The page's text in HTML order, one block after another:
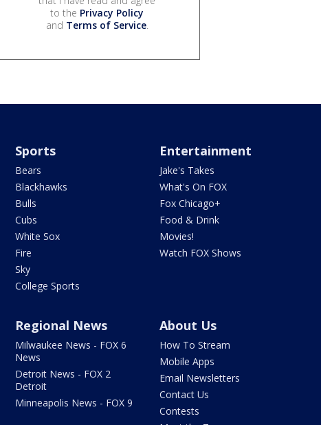
to the Privacy Policy
and Terms of Service.
Sports
Bears
Blackhawks
Bulls
Cubs
White Sox
Fire
Sky
College Sports
Entertainment
Jake's Takes
What's On FOX
Fox Chicago+
Food & Drink
Movies!
Watch FOX Shows
Regional News
Milwaukee News - FOX 6
News
Detroit News - FOX 2
Detroit
Minneapolis News - FOX 9
About Us
How To Stream
Mobile Apps
Email Newsletters
Contact Us
Contests